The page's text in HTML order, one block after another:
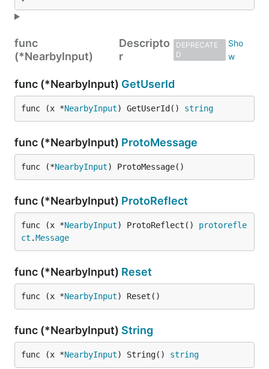
func
(*NearbyInput)
Descripto
r
DEPRECATE
D
func (*NearbyInput) GetUserId
func (x *NearbyInput) GetUserId() string
func (*NearbyInput) ProtoMessage
func (*NearbyInput) ProtoMessage()
func (*NearbyInput) ProtoReflect
func (x *NearbyInput) ProtoReflect() protorefle
ct .Message
func (*NearbyInput) Reset
func (x *NearbyInput) Reset()
func (*NearbyInput) String
func (x *NearbyInput) String() string